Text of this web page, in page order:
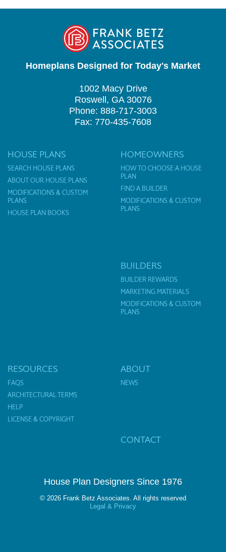
Homeplans Designed for Today's Market
1002 Macy Drive
Roswell, GA 30076
Phone: 888-717-3003
Fax: 770-435-7608
HOUSE PLANS
SEARCH HOUSE PLANS
ABOUT OUR HOUSE PLANS
MODIFICATIONS & CUSTOM
PLANS
HOUSE PLAN BOOKS
HOMEOWNERS
HOW TO CHOOSE A HOUSE
PLAN
FIND A BUILDER
MODIFICATIONS & CUSTOM
PLANS
BUILDERS
BUILDER REWARDS
MARKETING MATERIALS
MODIFICATIONS & CUSTOM
PLANS
RESOURCES
FAQS
ARCHITECTURAL TERMS
HELP
LICENSE & COPYRIGHT
ABOUT
NEWS
CONTACT
House Plan Designers Since 1976
© 2026 Frank Betz Associates. All rights reserved
Legal & Privacy